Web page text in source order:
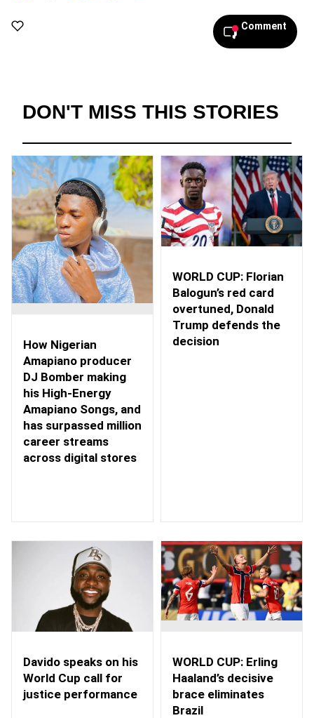
Comment
DON'T MISS THIS STORIES
How Nigerian
Amapiano producer
DJ Bomber making
his High-Energy
Amapiano Songs, and
has surpassed million
career streams
across digital stores
WORLD CUP: Florian
Balogun’s red card
overtuned, Donald
Trump defends the
decision
Davido speaks on his
World Cup call for
justice performance
WORLD CUP: Erling
Haaland’s decisive
brace eliminates
Brazil